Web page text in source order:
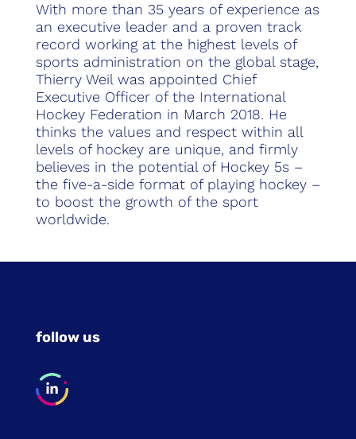
With more than 35 years of experience as
an executive leader and a proven track
record working at the highest levels of
sports administration on the global stage,
Thierry Weil was appointed Chief
Executive Officer of the International
Hockey Federation in March 2018. He
thinks the values and respect within all
levels of hockey are unique, and firmly
believes in the potential of Hockey 5s –
the five-a-side format of playing hockey –
to boost the growth of the sport
worldwide.
follow us